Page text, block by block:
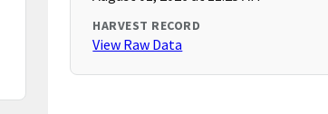
HARVEST RECORD
View Raw Data